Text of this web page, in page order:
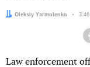
Author:
Oleksiy Yarmolenko
Law enforcement